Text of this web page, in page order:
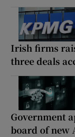
Irish firms
three deals
Government
board of new